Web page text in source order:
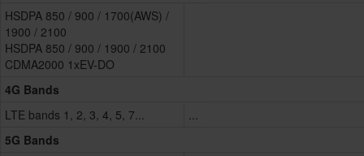
HSDPA 850 / 900 / 1700(AWS) /
1900 / 2100
HSDPA 850 / 900 / 1900 / 2100
CDMA2000 1xEV-DO
4G Bands
LTE bands 1, 2, 3, 4, 5, 7...
...
5G Bands